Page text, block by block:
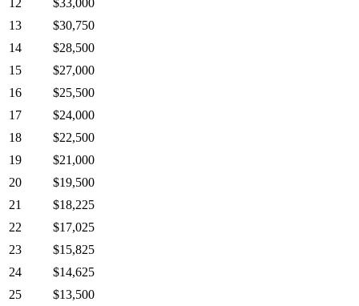
13
$30,750
14
$28,500
15
$27,000
16
$25,500
17
$24,000
18
$22,500
19
$21,000
20
$19,500
21
$18,225
22
$17,025
23
$15,825
24
$14,625
25
$13,500